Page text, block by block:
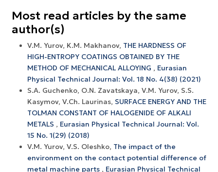
Most read articles by the same
author(s)
V.M. Yurov, K.M. Makhanov, THE HARDNESS OF
HIGH-ENTROPY COATINGS OBTAINED BY THE
METHOD OF MECHANICAL ALLOYING , Eurasian
Physical Technical Journal: Vol. 18 No. 4(38) (2021)
S.A. Guchenko, O.N. Zavatskaya, V.M. Yurov, S.S.
Kasymov, V.Ch. Laurinas, SURFACE ENERGY AND THE
TOLMAN CONSTANT OF HALOGENIDE OF ALKALI
METALS , Eurasian Physical Technical Journal: Vol.
15 No. 1(29) (2018)
V.M. Yurov, V.S. Oleshko, The impact of the
environment on the contact potential difference of
metal machine parts , Eurasian Physical Technical